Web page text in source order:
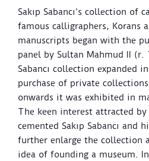
Sakıp Sabancı’s collection of
famous calligraphers, Korans
manuscripts began with the
panel by Sultan Mahmud II (r.
Sabancı collection expanded
purchase of private
onwards it was exhibited in
The keen interest attracted
cemented Sakıp Sabancı and
further enlarge the collection
idea of founding a museum.